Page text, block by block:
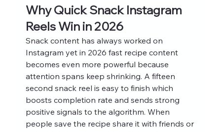
Why Quick Snack Instagram
Reels Win in 2026
Snack content has always worked on
Instagram yet in 2026 fast recipe content
becomes even more powerful because
attention spans keep shrinking. A fifteen
second snack reel is easy to finish which
boosts completion rate and sends strong
positive signals to the algorithm. When
people save the recipe share it with friends or